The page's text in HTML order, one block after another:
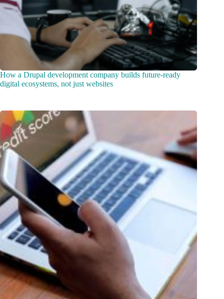
How a Drupal development company builds future-ready
digital ecosystems, not just websites